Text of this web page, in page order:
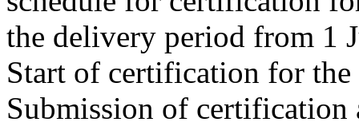
the delivery period from 1
Start of certification for
Submission of